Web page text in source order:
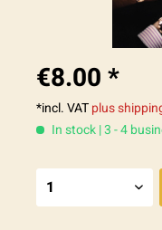
€8.00 *
*incl. VATplus
In stock | 3 - 4